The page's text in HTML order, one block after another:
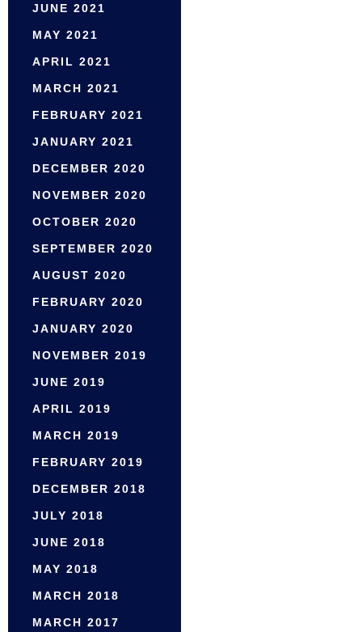
JUNE 2021
MAY 2021
APRIL 2021
MARCH 2021
FEBRUARY 2021
JANUARY 2021
DECEMBER 2020
NOVEMBER 2020
OCTOBER 2020
SEPTEMBER 2020
AUGUST 2020
FEBRUARY 2020
JANUARY 2020
NOVEMBER 2019
JUNE 2019
APRIL 2019
MARCH 2019
FEBRUARY 2019
DECEMBER 2018
JULY 2018
JUNE 2018
MAY 2018
MARCH 2018
MARCH 2017